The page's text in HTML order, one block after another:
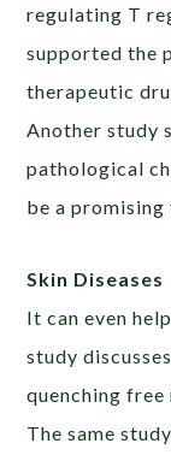
regulating T
supported the
therapeutic
Another study
pathological
be a
Skin Diseases
It can even
study
quenching
The same